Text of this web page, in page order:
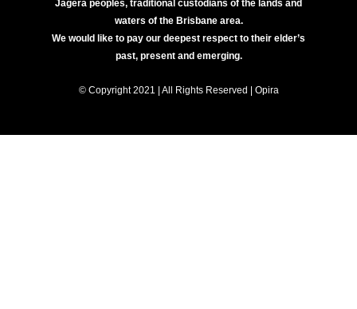
Jagera peoples, traditional custodians of the lands and
waters of the Brisbane area.
We would like to pay our deepest respect to their elder’s
past, present and emerging.
© Copyright 2021 | All Rights Reserved | Opira